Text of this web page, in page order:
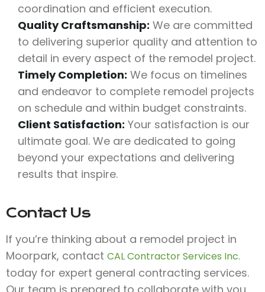
coordination and efficient execution.
Quality Craftsmanship: We are committed
to delivering superior quality and attention to
detail in every aspect of the remodel project.
Timely Completion: We focus on timelines
and endeavor to complete remodel projects
on schedule and within budget constraints.
Client Satisfaction: Your satisfaction is our
ultimate goal. We are dedicated to going
beyond your expectations and delivering
results that inspire.
Contact Us
If you’re thinking about a remodel project in
Moorpark, contact CAL Contractor Services Inc.
today for expert general contracting services.